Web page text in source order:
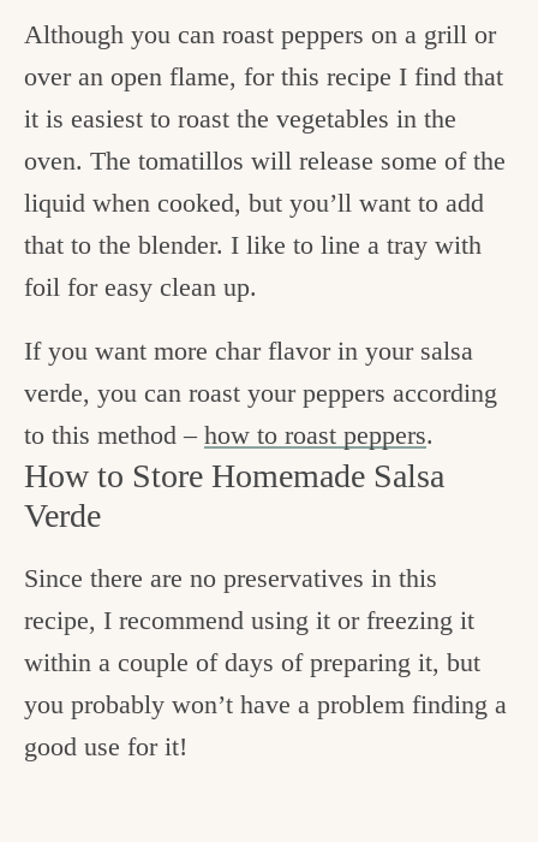
Although you can roast peppers on a grill or
over an open flame, for this recipe I find that
it is easiest to roast the vegetables in the
oven. The tomatillos will release some of the
liquid when cooked, but you’ll want to add
that to the blender. I like to line a tray with
foil for easy clean up.
If you want more char flavor in your salsa
verde, you can roast your peppers according
to this method – how to roast peppers.
How to Store Homemade Salsa
Verde
Since there are no preservatives in this
recipe, I recommend using it or freezing it
within a couple of days of preparing it, but
you probably won’t have a problem finding a
good use for it!